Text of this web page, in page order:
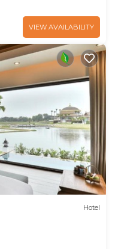
VIEW AVAILABILITY
Hotel